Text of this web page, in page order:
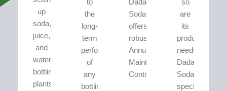
up
soda,
juice,
and
water
bottling
plants.
the
long-
term
performance
of
any
bottling
Soda
offers
robust
Annual
Maintenance
Contracts...
are
its
production
needs.
Dada’s
Soda
specializes...